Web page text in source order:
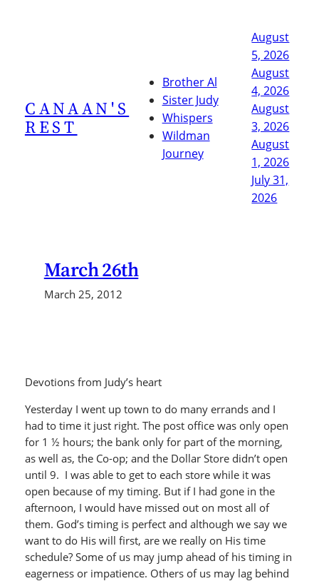
CANAAN'S
REST
Brother Al
Sister Judy
Whispers
Wildman
Journey
August
5, 2026
August
4, 2026
August
3, 2026
August
1, 2026
July 31,
2026
March 26th
March 25, 2012
Devotions from Judy’s heart
Yesterday I went up town to do many errands and I
had to time it just right. The post office was only open
for 1 ½ hours; the bank only for part of the morning,
as well as, the Co-op; and the Dollar Store didn’t open
until 9. I was able to get to each store while it was
open because of my timing. But if I had gone in the
afternoon, I would have missed out on most all of
them. God’s timing is perfect and although we say we
want to do His will first, are we really on His time
schedule? Some of us may jump ahead of his timing in
eagerness or impatience. Others of us may lag behind